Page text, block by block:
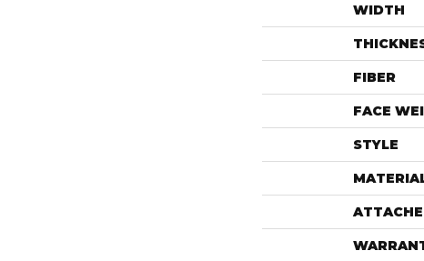
WIDTH
FIBER
FACE
STYLE